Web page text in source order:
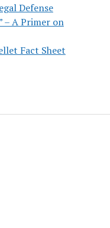
Defense
– A Primer on
Fact Sheet